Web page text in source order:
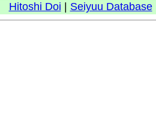
Hitoshi Doi Seiyuu Database|